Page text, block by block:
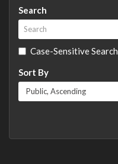
Search
Case-Sensitive Search
Sort By